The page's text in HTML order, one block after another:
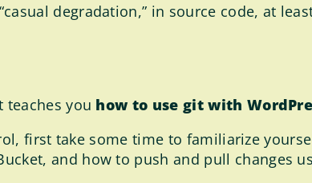
degradation,” in source code, at
teaches you how to use git with
first take some time to familiarize
and how to push and pull changes